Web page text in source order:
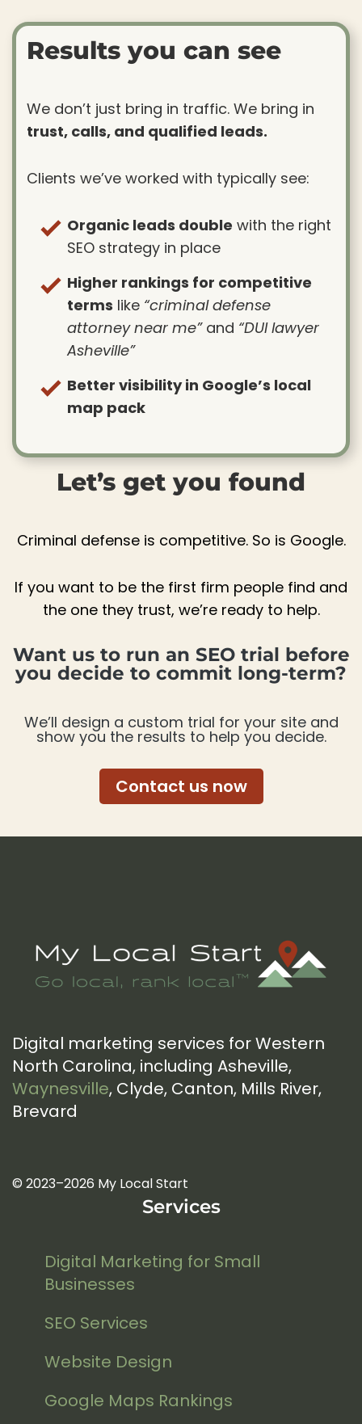
Results you can see
We don’t just bring in traffic. We bring in
trust, calls, and qualified leads.
Clients we’ve worked with typically see:
Organic leads double with the right
SEO strategy in place
Higher rankings for competitive
terms like “criminal defense
attorney near me”and “DUI lawyer
Asheville”
Better visibility in Google’s local
map pack
Let’s get you found
Criminal defense is competitive. So is Google.
If you want to be the first firm people find and
the one they trust, we’re ready to help.
Want us to run an SEO trial before
you decide to commit long-term?
We’ll design a custom trial for your site and
show you the results to help you decide.
Contact us now
Footer
Digital marketing services for Western
North Carolina, including Asheville,
Waynesville, Clyde, Canton, Mills River,
Brevard
© 2023–2026 My Local Start
Services
Digital Marketing for Small
Businesses
SEO Services
Website Design
Google Maps Rankings